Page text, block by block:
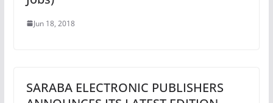
Jun 18, 2018
SARABA ELECTRONIC PUBLISHERS